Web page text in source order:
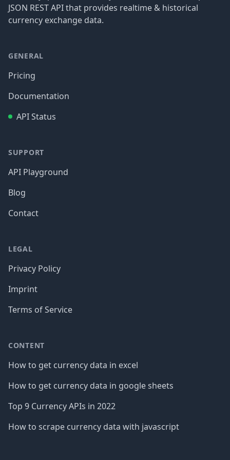
JSON REST API that provides realtime & historical
currency exchange data.
GENERAL
Pricing
Documentation
API Status
SUPPORT
API Playground
Blog
Contact
LEGAL
Privacy Policy
Imprint
Terms of Service
CONTENT
How to get currency data in excel
How to get currency data in google sheets
Top 9 Currency APIs in 2022
How to scrape currency data with javascript